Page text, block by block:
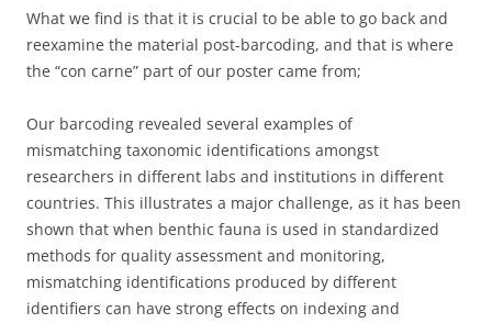
What we find is that it is crucial to be able to go back and
reexamine the material post-barcoding, and that is where
the “con carne” part of our poster came from;
Our barcoding revealed several examples of
mismatching taxonomic identifications amongst
researchers in different labs and institutions in different
countries. This illustrates a major challenge, as it has been
shown that when benthic fauna is used in standardized
methods for quality assessment and monitoring,
mismatching identifications produced by different
identifiers can have strong effects on indexing and